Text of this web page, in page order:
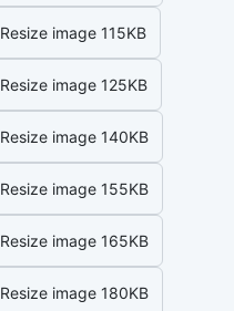
Resize image 115KB
Resize image 125KB
Resize image 140KB
Resize image 155KB
Resize image 165KB
Resize image 180KB